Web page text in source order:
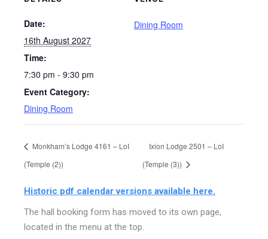
Date:
16th August 2027
Time:
7:30 pm - 9:30 pm
Event Category:
Dining Room
Dining Room
Monkham’s Lodge 4161 – LoI
(Temple (2))
Ixion Lodge 2501 – LoI
(Temple (3))
Historic pdf calendar versions available here.
The hall booking form has moved to its own page,
located in the menu at the top.